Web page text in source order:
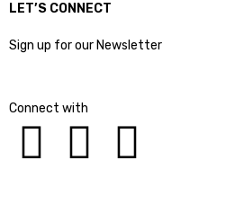
LET’S CONNECT
Sign up for our Newsletter
Connect with